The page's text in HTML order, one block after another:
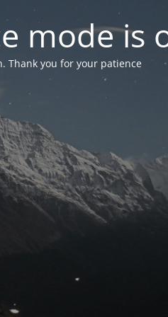
mode is
Thank you for your patience!